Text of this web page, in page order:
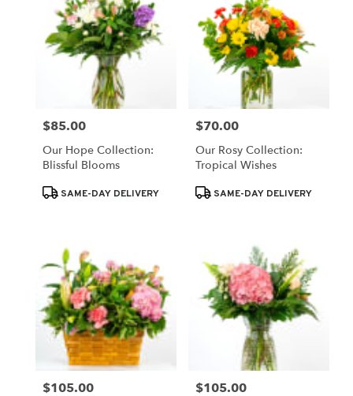
Price:
$85.00
Our Hope Collection:
Blissful Blooms
ProductSAME-DAY DELIVERY
Price:
$70.00
Our Rosy Collection:
Tropical Wishes
ProductSAME-DAY DELIVERY
Price:
$105.00 Price:
$105.00